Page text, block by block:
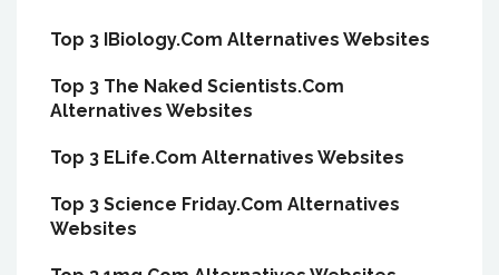
Top 3 IBiology.Com Alternatives Websites
Top 3 The Naked Scientists.Com
Alternatives Websites
Top 3 ELife.Com Alternatives Websites
Top 3 Science Friday.Com Alternatives
Websites